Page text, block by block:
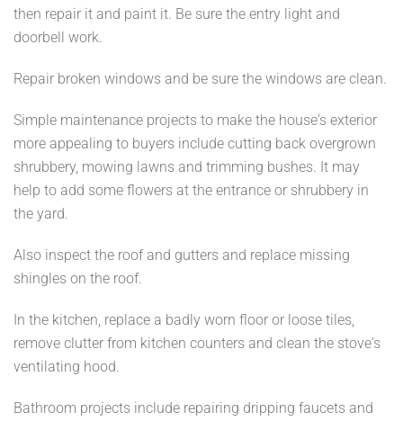
then repair it and paint it. Be sure the entry light and
doorbell work.
Repair broken windows and be sure the windows are clean.
Simple maintenance projects to make the house's exterior
more appealing to buyers include cutting back overgrown
shrubbery, mowing lawns and trimming bushes. It may
help to add some flowers at the entrance or shrubbery in
the yard.
Also inspect the roof and gutters and replace missing
shingles on the roof.
In the kitchen, replace a badly worn floor or loose tiles,
remove clutter from kitchen counters and clean the stove's
ventilating hood.
Bathroom projects include repairing dripping faucets and